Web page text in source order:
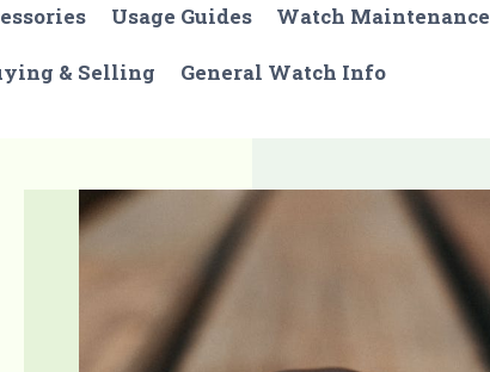
Usage Guides Watch Maintenance
& Selling General Watch Info